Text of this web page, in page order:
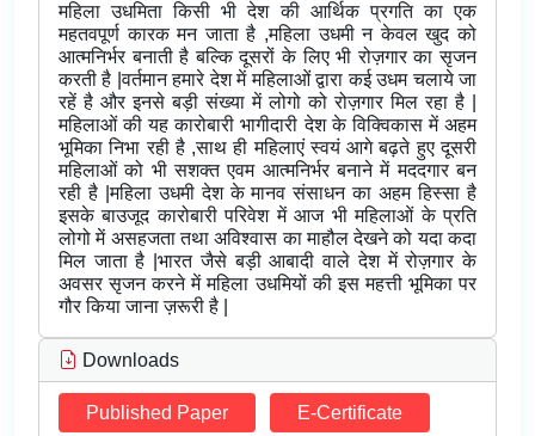
महिला उधमिता किसी भी देश की आर्थिक प्रगति का एक
महतवपूर्ण कारक मन जाता है ,महिला उधमी न केवल खुद को
आत्मनिर्भर बनाती है बल्कि दूसरों के लिए भी रोज़गार का सृजन
करती है |वर्तमान हमारे देश में महिलाओं द्वारा कई उधम चलाये जा
रहें है और इनसे बड़ी संख्या में लोगो को रोज़गार मिल रहा है |
महिलाओं की यह कारोबारी भागीदारी देश के विक्विकास में अहम
भूमिका निभा रही है ,साथ ही महिलाएं स्वयं आगे बढ़ते हुए दूसरी
महिलाओं को भी सशक्त एवम आत्मनिर्भर बनाने में मददगार बन
रही है |महिला उधमी देश के मानव संसाधन का अहम हिस्सा है
इसके बाउजूद कारोबारी परिवेश में आज भी महिलाओं के प्रति
लोगो में असहजता तथा अविश्वास का माहौल देखने को यदा कदा
मिल जाता है |भारत जैसे बड़ी आबादी वाले देश में रोज़गार के
अवसर सृजन करने में महिला उधमियों की इस महत्ती भूमिका पर
गौर किया जाना ज़रूरी है |
Downloads
Published Paper E-Certificate